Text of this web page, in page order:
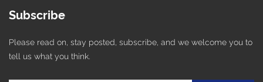
Subscribe
Please read on, stay posted, subscribe, and we welcome you to
tell us what you think.